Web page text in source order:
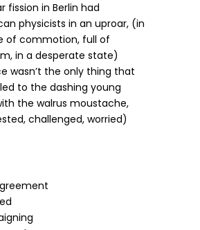
fission in Berlin had
physicists in an uproar, (in
of commotion, full of
in a desperate state)
wasn’t the only thing that
to the dashing young
the walrus moustache,
challenged, worried)